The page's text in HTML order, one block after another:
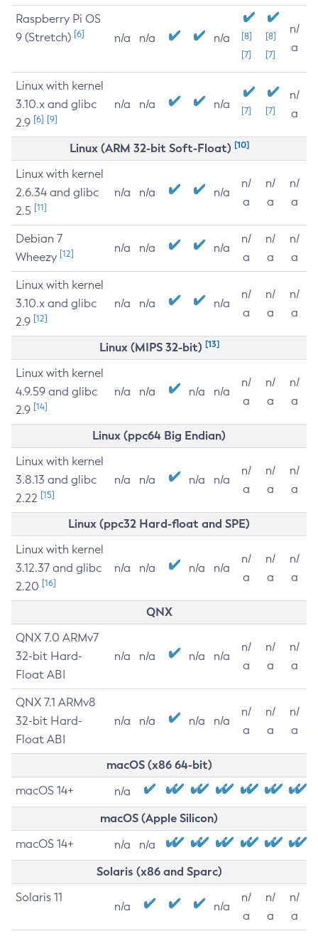
Raspberry Pi OS
9 (Stretch) [6] n/a n/a n/a
[8]
[7]
[8]
[7]
n/
a
Linux with kernel
3.10.x and glibc
2.9 [6] [9]
n/a n/a n/a [7] [7]
n/
a
Linux (ARM 32-bit Soft-Float) [10]
Linux with kernel
2.6.34 and glibc
2.5 [11]
n/a n/a n/a
n/
a
n/
a
n/
a
Debian 7
Wheezy [12] n/a n/a n/a
n/
a
n/
a
n/
a
Linux with kernel
3.10.x and glibc
2.9 [12]
n/a n/a n/a
n/
a
n/
a
n/
a
Linux (MIPS 32-bit) [13]
Linux with kernel
4.9.59 and glibc
2.9 [14]
n/a n/a n/a n/a
n/
a
n/
a
n/
a
Linux (ppc64 Big Endian)
Linux with kernel
3.8.13 and glibc
2.22 [15]
n/a n/a n/a n/a
n/
a
n/
a
n/
a
Linux (ppc32 Hard-float and SPE)
Linux with kernel
3.12.37 and glibc
2.20 [16]
n/a n/a n/a n/a
n/
a
n/
a
n/
a
QNX
QNX 7.0 ARMv7
32-bit Hard-
Float ABI
n/a n/a n/a n/a
n/
a
n/
a
n/
a
QNX 7.1 ARMv8
32-bit Hard-
Float ABI
n/a n/a n/a n/a
n/
a
n/
a
n/
a
macOS (x86 64-bit)
macOS 14+ n/a
macOS (Apple Silicon)
macOS 14+ n/a n/a
Solaris (x86 and Sparc)
Solaris 11
n/a n/a
n/
a
n/
a
n/
a